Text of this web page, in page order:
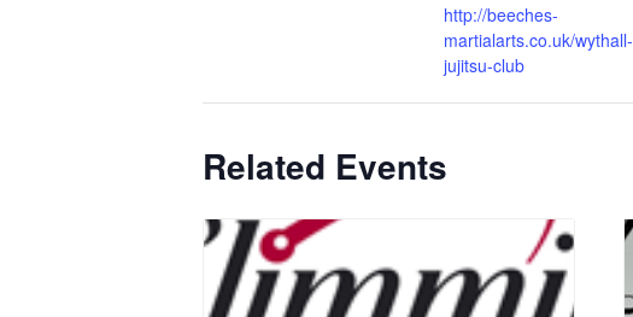
http://beeches-
martialarts.co.uk/wythall-
jujitsu-club
Related Events